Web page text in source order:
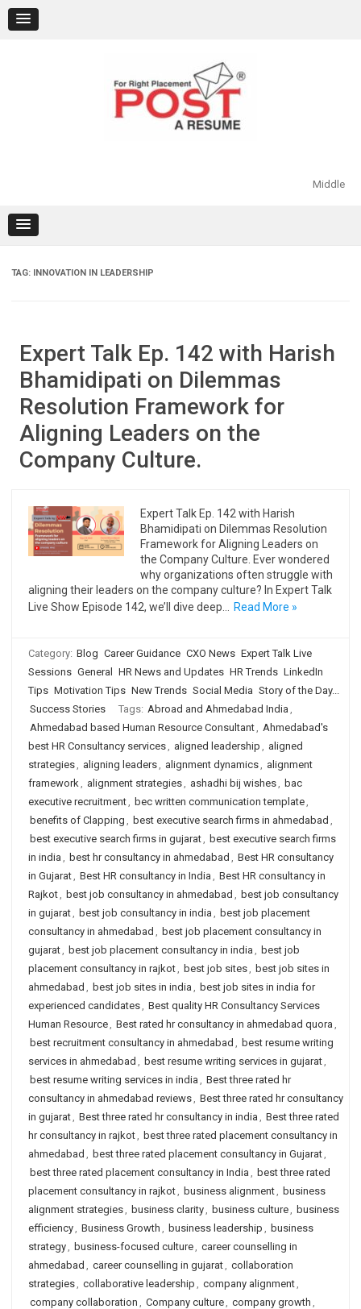
content
Middle
TAG: INNOVATION IN LEADERSHIP
Expert Talk Ep. 142 with Harish
Bhamidipati on Dilemmas
Resolution Framework for
Aligning Leaders on the
Company Culture.
Expert Talk Ep. 142 with Harish
Bhamidipati on Dilemmas Resolution
Framework for Aligning Leaders on
the Company Culture. Ever wondered
why organizations often struggle with
aligning their leaders on the company culture? In Expert Talk
Live Show Episode 142, we’ll dive deep…
Read More »
Category: Blog Career Guidance CXO News Expert Talk Live
Sessions General HR News and Updates HR Trends LinkedIn
Tips Motivation Tips New Trends Social Media Story of the Day...
Success Stories
Tags: Abroad and Ahmedabad India ,
Ahmedabad based Human Resource Consultant, Ahmedabad's
best HR Consultancy services, aligned leadership , aligned
strategies, aligning leaders, alignment dynamics, alignment
framework, alignment strategies, ashadhi bij wishes, bac
executive recruitment, bec written communication template,
benefits of Clapping , best executive search firms in ahmedabad ,
best executive search firms in gujarat, best executive search firms
in india , best hr consultancy in ahmedabad , Best HR consultancy
in Gujarat, Best HR consultancy in India , Best HR consultancy in
Rajkot, best job consultancy in ahmedabad , best job consultancy
in gujarat, best job consultancy in india , best job placement
consultancy in ahmedabad , best job placement consultancy in
gujarat, best job placement consultancy in india , best job
placement consultancy in rajkot, best job sites, best job sites in
ahmedabad , best job sites in india , best job sites in india for
experienced candidates, Best quality HR Consultancy Services
Human Resource, Best rated hr consultancy in ahmedabad quora ,
best recruitment consultancy in ahmedabad , best resume writing
services in ahmedabad , best resume writing services in gujarat,
best resume writing services in india , Best three rated hr
consultancy in ahmedabad reviews, Best three rated hr consultancy
in gujarat, Best three rated hr consultancy in india , Best three rated
hr consultancy in rajkot, best three rated placement consultancy in
ahmedabad , best three rated placement consultancy in Gujarat,
best three rated placement consultancy in India , best three rated
placement consultancy in rajkot, business alignment, business
alignment strategies, business clarity, business culture, business
efficiency, Business Growth , business leadership , business
strategy, business-focused culture, career counselling in
ahmedabad , career counselling in gujarat, collaboration
strategies, collaborative leadership , company alignment,
company collaboration , Company culture, company growth ,